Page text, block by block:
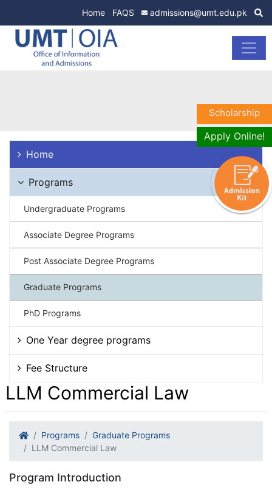
Home FAQS admissions@umt.edu.pk
Home
Programs
Undergraduate Programs
Associate Degree Programs
Post Associate Degree Programs
Graduate Programs
PhD Programs
One Year degree programs
Fee Structure
LLM Commercial Law
Programs
Graduate Programs
LLM Commercial Law
Program Introduction
Scholarship
Apply Online!